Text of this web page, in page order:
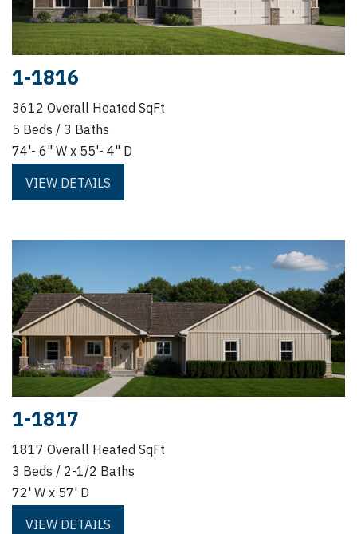
1-1816
3612 Overall Heated SqFt
5 Beds / 3 Baths
74'- 6" W x 55'- 4" D
VIEW DETAILS
1-1817
1817 Overall Heated SqFt
3 Beds / 2-1/2 Baths
72' W x 57' D
VIEW DETAILS